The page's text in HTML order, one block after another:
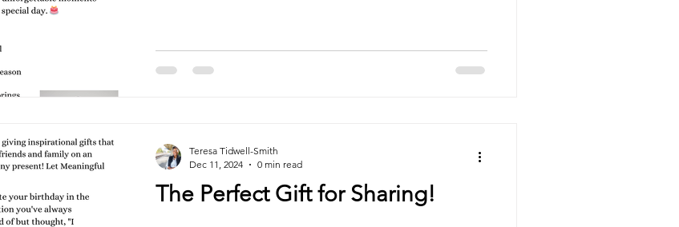
The Perfect Gift for Sharing!
Teresa Tidwell-Smith
Dec 11, 2024
0 min read